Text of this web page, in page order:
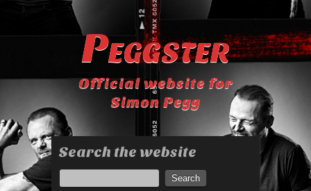
Peggster
Official website for
Simon Pegg
Search the website